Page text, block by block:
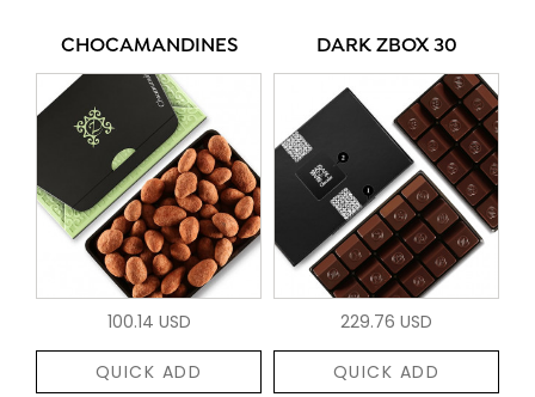
CHOCAMANDINES
100.14 USD
QUICK ADD
DARK ZBOX 30
229.76 USD
QUICK ADD